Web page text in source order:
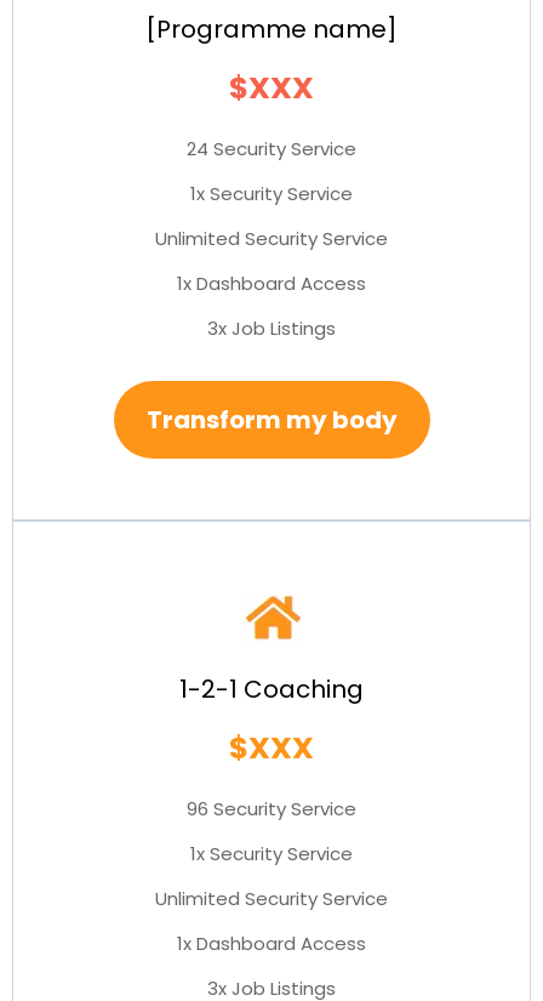
[Programme name]
$XXX
24 Security Service
1x Security Service
Unlimited Security Service
1x Dashboard Access
3x Job Listings
Transform my body
1-2-1 Coaching
$XXX
96 Security Service
1x Security Service
Unlimited Security Service
1x Dashboard Access
3x Job Listings